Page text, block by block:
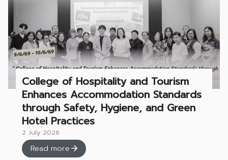
College of Hospitality and Tourism
Enhances Accommodation Standards
through Safety, Hygiene, and Green
Hotel Practices
2 July 2026
Read more